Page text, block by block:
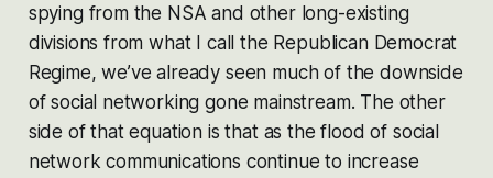
spying from the NSA and other long-existing
divisions from what I call the Republican Democrat
Regime, we’ve already seen much of the downside
of social networking gone mainstream. The other
side of that equation is that as the flood of social
network communications continue to increase